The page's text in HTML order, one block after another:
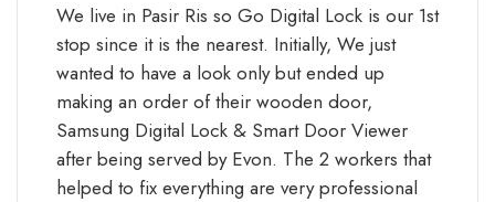
We live in Pasir Ris so Go Digital Lock is our 1st
stop since it is the nearest. Initially, We just
wanted to have a look only but ended up
making an order of their wooden door,
Samsung Digital Lock & Smart Door Viewer
after being served by Evon. The 2 workers that
helped to fix everything are very professional
of 5